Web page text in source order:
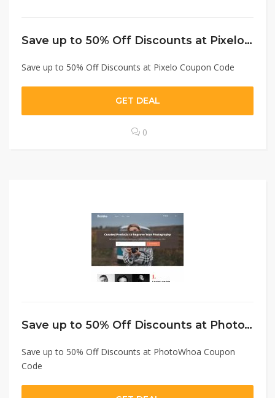
Save up to 50% Off Discounts at Pixelo Coupon Code
Save up to 50% Off Discounts at Pixelo Coupon Code
GET DEAL
0
Save up to 50% Off Discounts at PhotoWhoa Coupon Code
Save up to 50% Off Discounts at PhotoWhoa Coupon
Code